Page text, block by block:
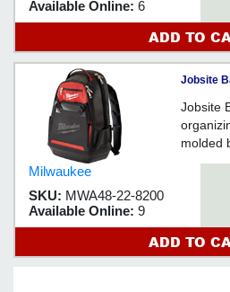
Available Online: 6
ADD TO
Jobsite
Jobsite
molded
and
Milwaukee
SKU: MWA48-22-8200
Available Online: 9
ADD TO